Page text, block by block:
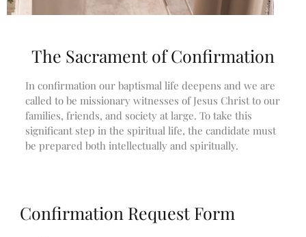
Search
Recent Posts
Requiem Mass and reception
for Catherine Simons-Becker
Special Sunday Schedule
Tomorrow
The Sacrament of Confirmation
In confirmation our baptismal life deepens and we are
called to be missionary witnesses of Jesus Christ to our
families, friends, and society at large. To take this
significant step in the spiritual life, the candidate must
be prepared both intellectually and spiritually.
Confirmation Request Form